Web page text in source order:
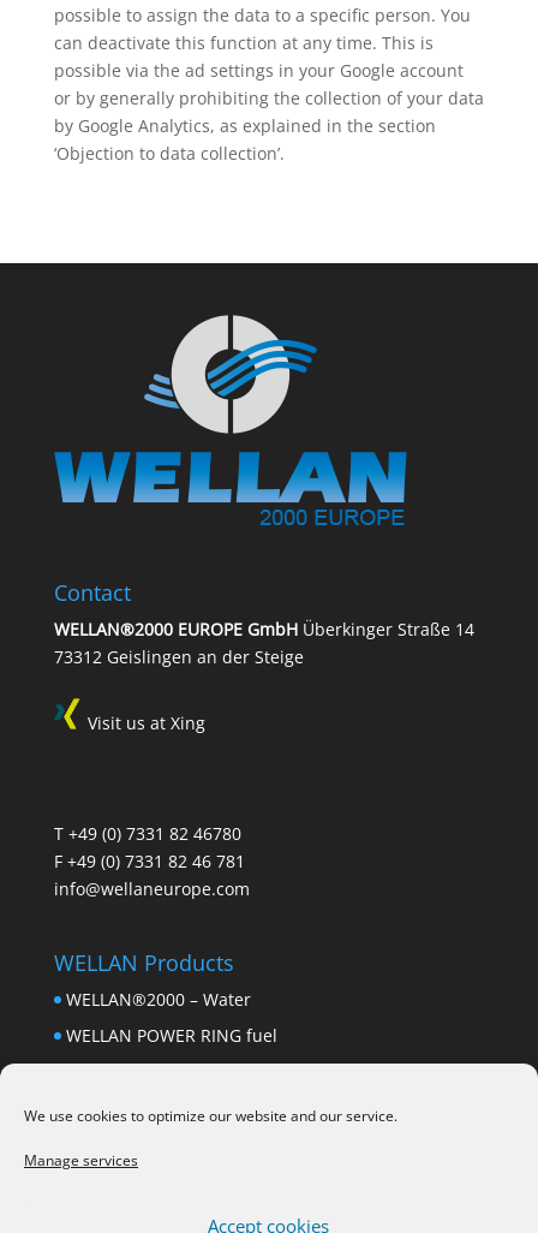
We use cookies to optimize our website and our service.
Manage services
Accept cookies
possible to assign the data to a specific person. You
can deactivate this function at any time. This is
possible via the ad settings in your Google account
or by generally prohibiting the collection of your data
by Google Analytics, as explained in the section
‘Objection to data collection’.
Contact
WELLAN®2000 EUROPE GmbHÜberkinger Straße 14
73312 Geislingen an der Steige
Visit us at Xing
T +49 (0) 7331 82 46780
F +49 (0) 7331 82 46 781
info@wellaneurope.com
WELLAN Products
WELLAN®2000 – Water
WELLAN POWER RING fuel
Wellan Power Ring – heating oil
Wellan Bio Chip